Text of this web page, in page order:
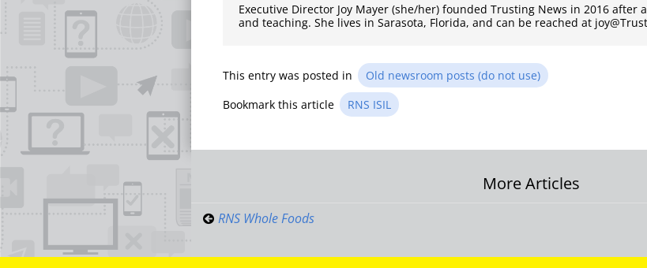
Executive Director Joy Mayer (she/her) founded Trusting News in 2016 after
and teaching. She lives in Sarasota, Florida, and can be reached at
This entry was posted in
Old newsroom posts (do not use)
Bookmark this article
RNS ISIL
navigation
More Articles
RNS Whole Foods